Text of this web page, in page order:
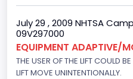
Seat Belt Type
Manual
July 29 , 2009 NHTSA
09V297000
EQUIPMENT ADAPTIVE/
THE USER OF THE LIFT COULD
LIFT MOVE UNINTENTIONALLY.